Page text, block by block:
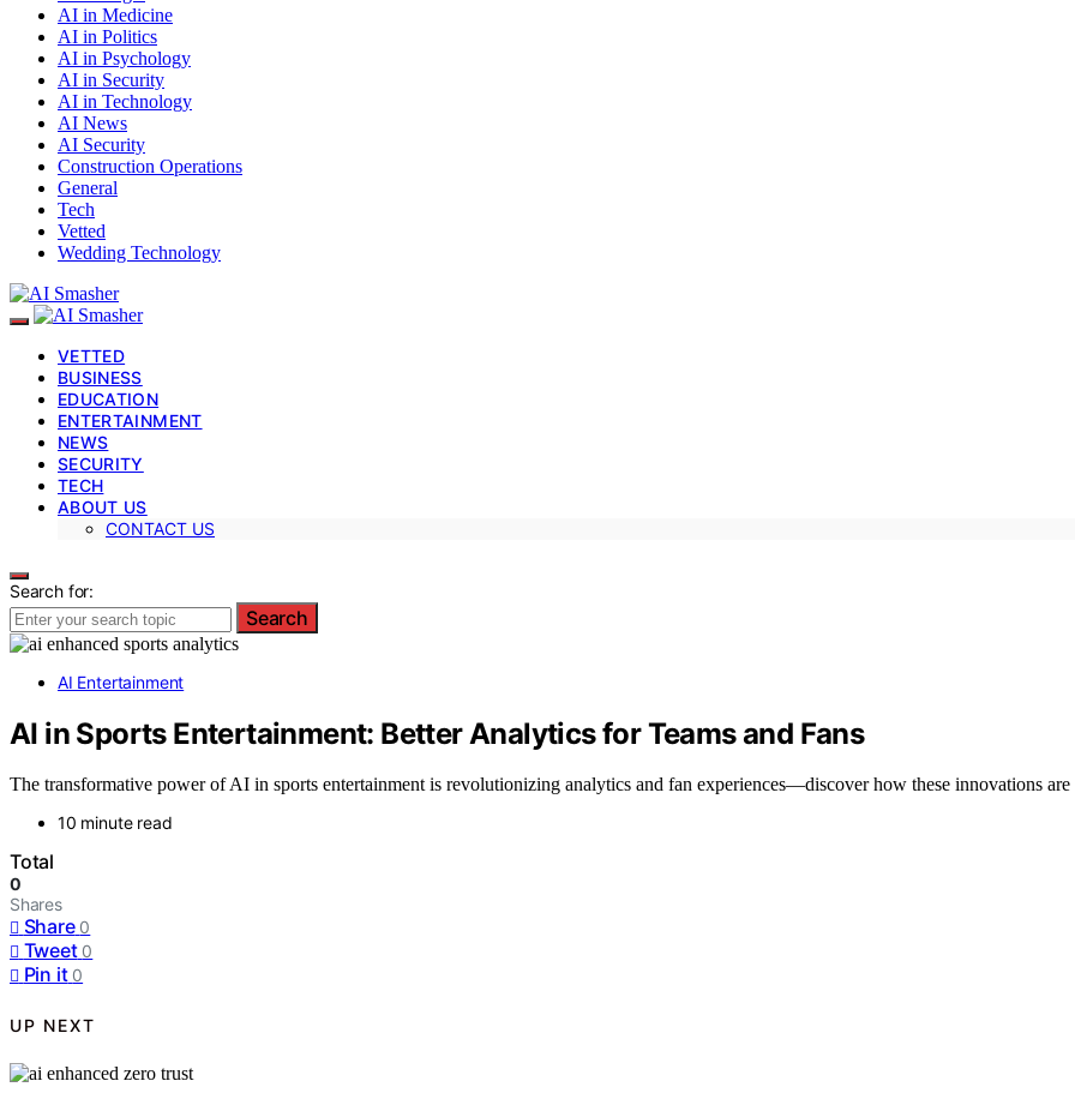
AI in Medicine
AI in Politics
AI in Psychology
AI in Security
AI in Technology
AI News
AI Security
Construction Operations
General
Tech
Vetted
Wedding Technology
VETTED
BUSINESS
EDUCATION
ENTERTAINMENT
NEWS
SECURITY
TECH
ABOUT US
CONTACT US
Search for:
Search
AI Entertainment
AI in Sports Entertainment: Better Analytics for Teams and Fans
The transformative power of AI in sports entertainment is revolutionizing analytics and fan experiences—discover how these innovations
10 minute read
Total
0
Shares
Share 0
Tweet 0
Pin it 0
UP NEXT